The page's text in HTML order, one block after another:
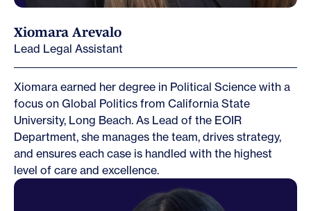
Xiomara Arevalo
Lead Legal Assistant
Xiomara earned her degree in Political Science with a
focus on Global Politics from California State
University, Long Beach. As Lead of the EOIR
Department, she manages the team, drives strategy,
and ensures each case is handled with the highest
level of care and excellence.